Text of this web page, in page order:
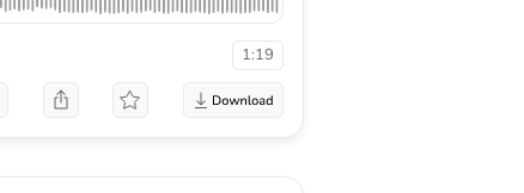
1:19